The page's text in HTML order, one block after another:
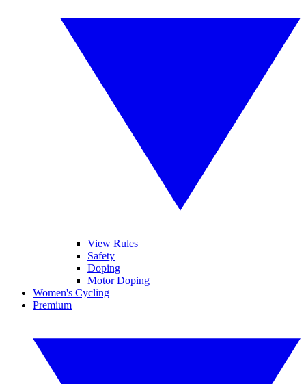
View Rules
Safety
Doping
Motor Doping
Women's Cycling
Premium